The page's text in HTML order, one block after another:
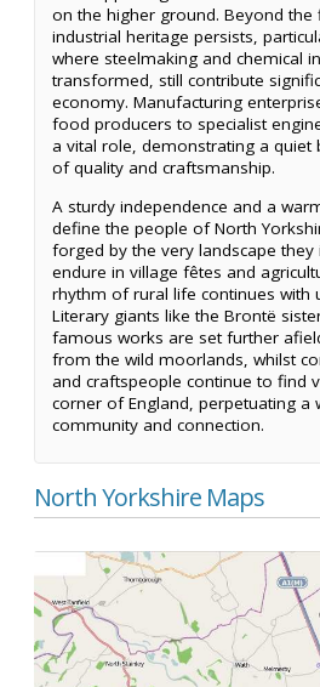
on the higher ground. Beyond the
industrial heritage persists,
where steelmaking and chemical
transformed, still contribute
economy. Manufacturing
food producers to specialist
a vital role, demonstrating a quiet
of quality and craftsmanship.
A sturdy independence and a
define the people of North
forged by the very landscape they
endure in village fêtes and
rhythm of rural life continues with
Literary giants like the Brontë
famous works are set further
from the wild moorlands, whilst
and craftspeople continue to find
corner of England, perpetuating a
community and connection.
North Yorkshire Maps